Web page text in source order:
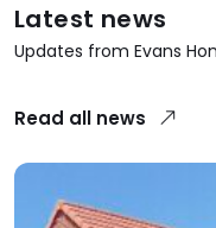
Latest news
Updates from Evans
Read all news